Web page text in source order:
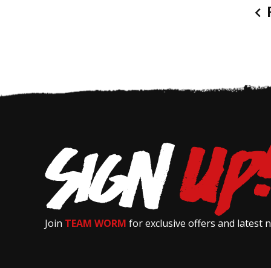
Join TEAM WORM for exclusive offers and latest